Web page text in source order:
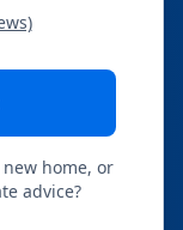
home, or
advice?